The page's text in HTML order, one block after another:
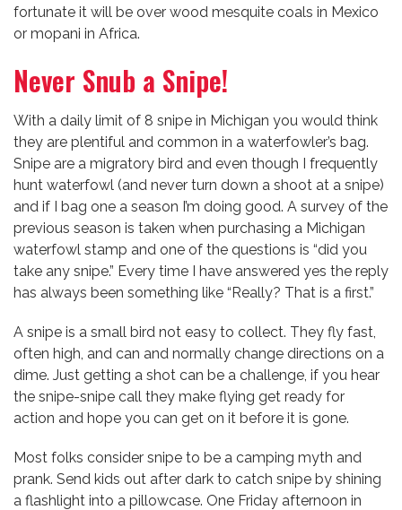
fortunate it will be over wood mesquite coals in Mexico
or mopani in Africa.
Never Snub a Snipe!
With a daily limit of 8 snipe in Michigan you would think
they are plentiful and common in a waterfowler’s bag.
Snipe are a migratory bird and even though I frequently
hunt waterfowl (and never turn down a shoot at a snipe)
and if I bag one a season I’m doing good. A survey of the
previous season is taken when purchasing a Michigan
waterfowl stamp and one of the questions is “did you
take any snipe.” Every time I have answered yes the reply
has always been something like “Really? That is a first.”
A snipe is a small bird not easy to collect. They fly fast,
often high, and can and normally change directions on a
dime. Just getting a shot can be a challenge, if you hear
the snipe-snipe call they make flying get ready for
action and hope you can get on it before it is gone.
Most folks consider snipe to be a camping myth and
prank. Send kids out after dark to catch snipe by shining
a flashlight into a pillowcase. One Friday afternoon in